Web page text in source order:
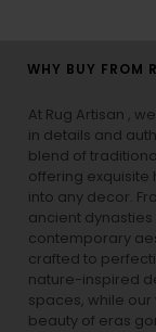
WHY BUY FROM
At Rug Artisan ,
in details and
blend of
offering exquisite
into any decor.
ancient dynasties
contemporary
crafted to
nature-inspired
spaces, while our
beauty of eras